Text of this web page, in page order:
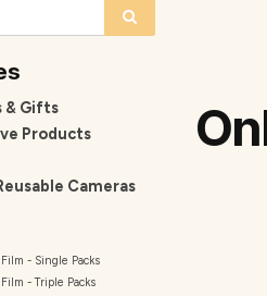
& Gifts
Products
Cameras
- Single Packs
- Triple Packs